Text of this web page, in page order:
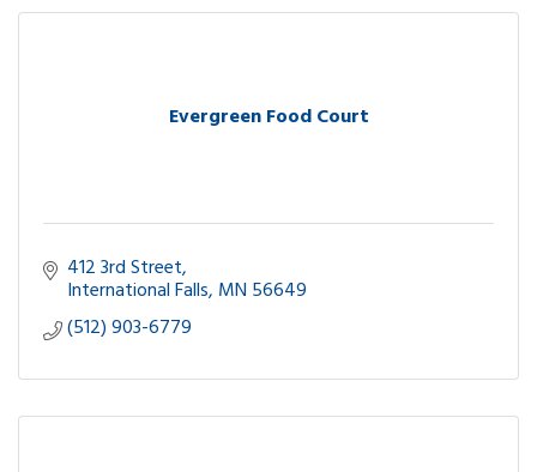
Evergreen Food Court
412 3rd Street
International Falls MN 56649
(512) 903-6779